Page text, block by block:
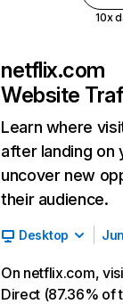
10x
netflix.com
Website
Learn where
after landing on
uncover new
their audience.
Desktop
On netflix.com,
Direct (87.36% of